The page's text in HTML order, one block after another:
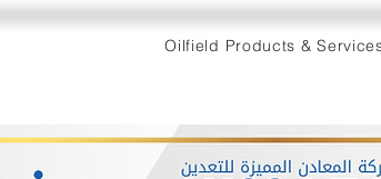
Oilfield Products &